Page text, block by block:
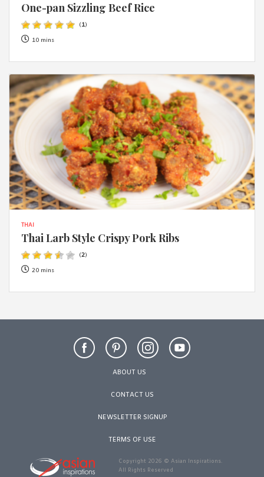
One-pan Sizzling Beef Rice
(1)
10 mins
THAI
Thai Larb Style Crispy Pork Ribs
(2)
20 mins
ABOUT US
CONTACT US
NEWSLETTER SIGNUP
TERMS OF USE
Copyright 2026 © Asian Inspirations.
All Rights Reserved